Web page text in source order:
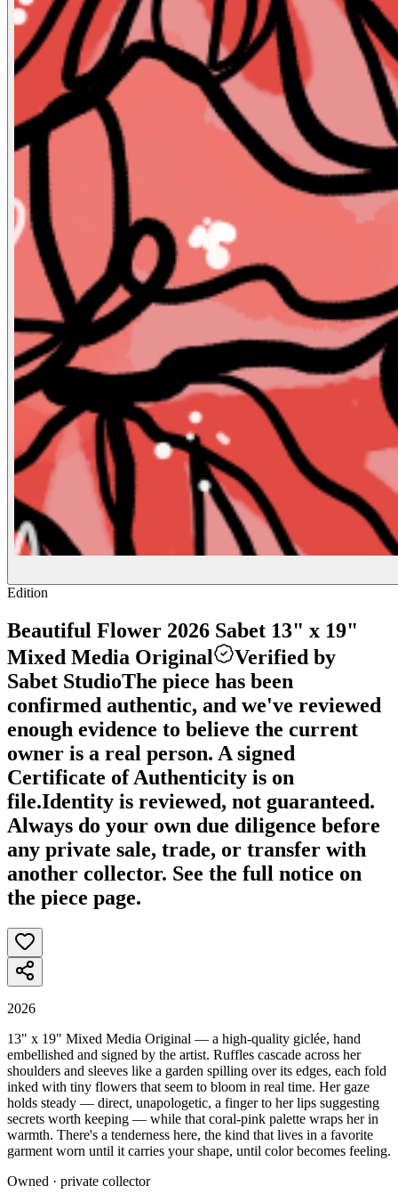
Edition
Beautiful Flower 2026 Sabet 13" x 19"
Mixed Media Original
Verified by
Sabet StudioThe piece has been
confirmed authentic, and we've reviewed
enough evidence to believe the current
owner is a real person. A signed
Certificate of Authenticity is on
file.Identity is reviewed, not guaranteed.
Always do your own due diligence before
any private sale, trade, or transfer with
another collector. See the full notice on
the piece page.
2026
13" x 19" Mixed Media Original — a high-quality giclée, hand
embellished and signed by the artist. Ruffles cascade across her
shoulders and sleeves like a garden spilling over its edges, each fold
inked with tiny flowers that seem to bloom in real time. Her gaze
holds steady — direct, unapologetic, a finger to her lips suggesting
secrets worth keeping — while that coral-pink palette wraps her in
warmth. There's a tenderness here, the kind that lives in a favorite
garment worn until it carries your shape, until color becomes feeling.
Owned · private collector